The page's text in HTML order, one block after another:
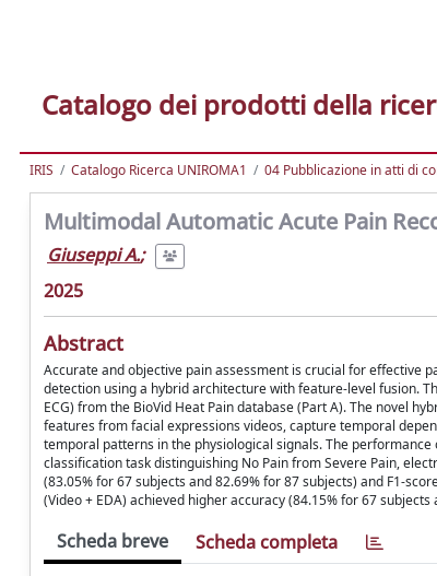
Catalogo dei prodotti della
IRIS Catalogo Ricerca UNIROMA1 04 Pubblicazione in atti di
Multimodal Automatic Acute Pain
Giuseppi A.;
2025
Abstract
Accurate and objective pain assessment is crucial for effective
detection using a hybrid architecture with feature-level fusion.
ECG) from the BioVid Heat Pain database (Part A). The novel
features from facial expressions videos, capture temporal
temporal patterns in the physiological signals. The
classification task distinguishing No Pain from Severe Pain,
(83.05% for 67 subjects and 82.69% for 87 subjects) and F1-
(Video + EDA) achieved higher accuracy (84.15% for 67
Scheda breve Scheda completa